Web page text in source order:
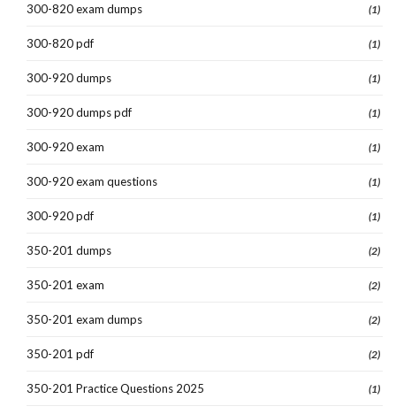
300-820 exam dumps (1)
300-820 pdf (1)
300-920 dumps (1)
300-920 dumps pdf (1)
300-920 exam (1)
300-920 exam questions (1)
300-920 pdf (1)
350-201 dumps (2)
350-201 exam (2)
350-201 exam dumps (2)
350-201 pdf (2)
350-201 Practice Questions 2025 (1)